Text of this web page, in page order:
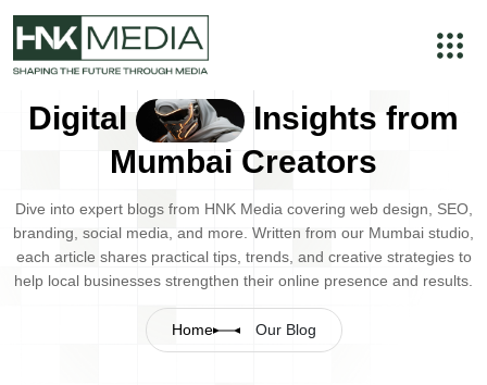
Digital
Insights from
Mumbai Creators
Dive into expert blogs from HNK Media covering web design, SEO,
branding, social media, and more. Written from our Mumbai studio,
each article shares practical tips, trends, and creative strategies to
help local businesses strengthen their online presence and results.
Home Our Blog